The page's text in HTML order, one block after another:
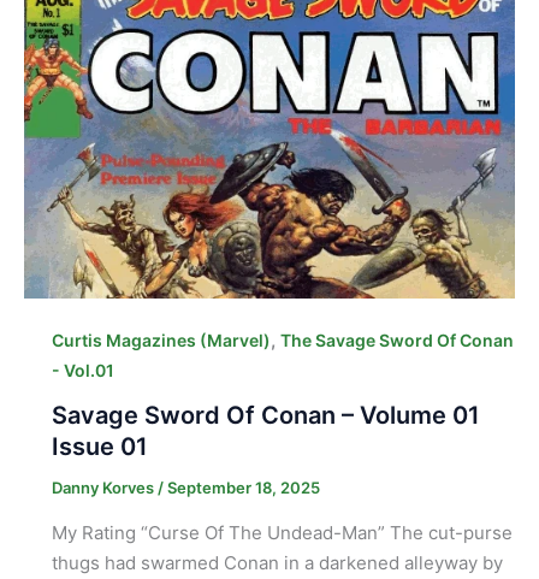
Curtis Magazines (Marvel), The Savage Sword Of Conan
- Vol.01
Savage Sword Of Conan – Volume 01
Issue 01
Danny Korves /September 18, 2025
My Rating “Curse Of The Undead-Man” The cut-purse
thugs had swarmed Conan in a darkened alleyway by